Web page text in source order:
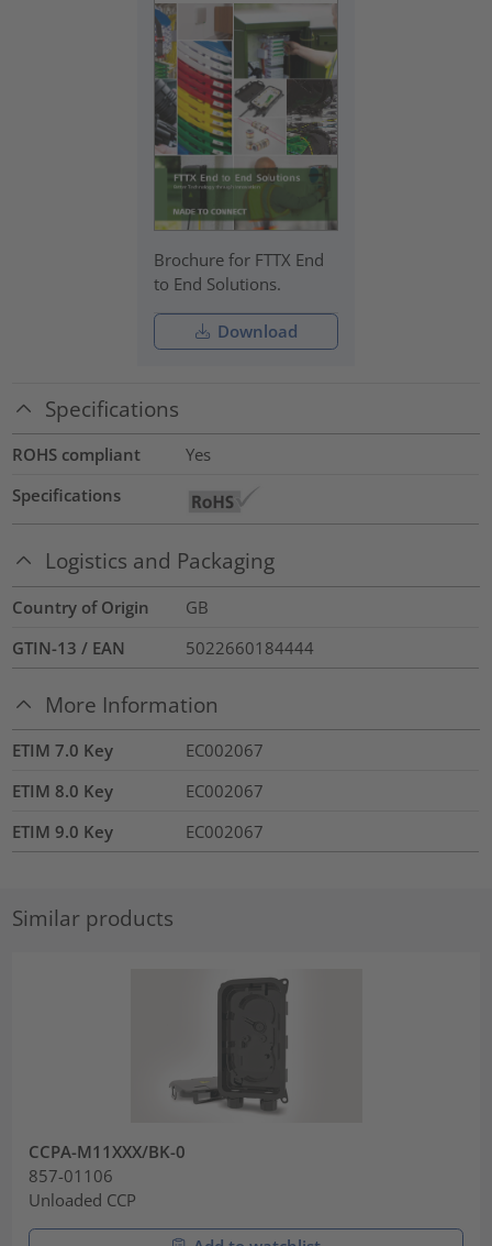
Brochure for FTTX End
to End Solutions.
Download
Specifications
ROHS compliant
Yes
Specifications
Logistics and Packaging
Country of Origin
GB
GTIN-13 / EAN
5022660184444
More Information
ETIM 7.0 Key
EC002067
ETIM 8.0 Key
EC002067
ETIM 9.0 Key
EC002067
Similar products
CCPA-M11XXX/BK-0
857-01106
Unloaded CCP